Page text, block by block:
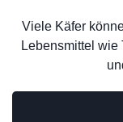
Viele Käfer
Lebensmittel wie